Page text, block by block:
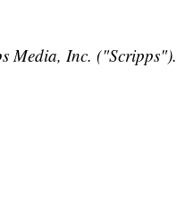
Media, Inc. ("Scripps").